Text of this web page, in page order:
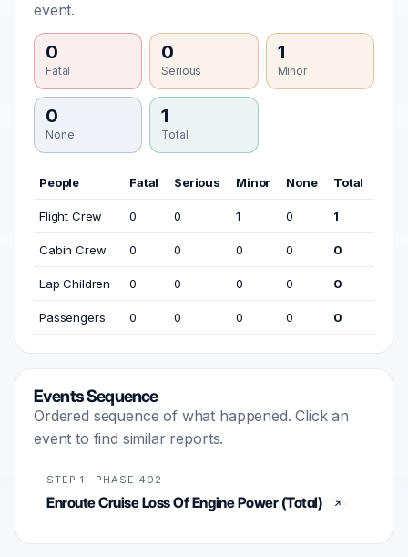
event.
0
Fatal
0
Serious
1
Minor
0
None
1
Total
People Fatal Serious Minor None Total
Flight Crew 0 0 1 0 1
Cabin Crew 0 0 0 0 0
Lap Children 0 0 0 0 0
Passengers 0 0 0 0 0
Events Sequence
Ordered sequence of what happened. Click an
event to find similar reports.
STEP 1 · PHASE 402
Enroute Cruise Loss Of Engine Power (Total)